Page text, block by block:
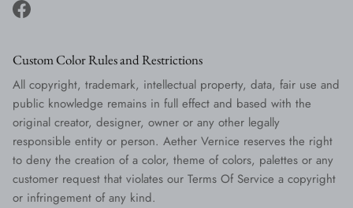
Facebook
Custom Color Rules and Restrictions
All copyright, trademark, intellectual property, data, fair use and
public knowledge remains in full effect and based with the
original creator, designer, owner or any other legally
responsible entity or person. Aether Vernice reserves the right
to deny the creation of a color, theme of colors, palettes or any
customer request that violates our Terms Of Service a copyright
or infringement of any kind.